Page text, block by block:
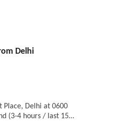
Delhi
Place, Delhi at 0600
(3-4 hours / last 15…